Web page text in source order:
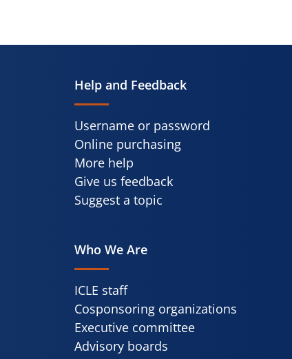
Help and Feedback
Username or password
Online purchasing
More help
Give us feedback
Suggest a topic
Who We Are
ICLE staff
Cosponsoring organizations
Executive committee
Advisory boards